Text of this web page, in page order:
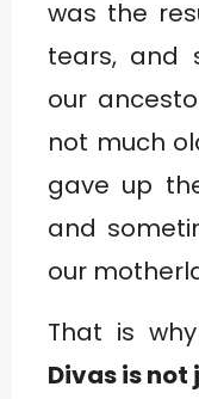
was the
tears, and
our
not much
gave up
and
our
That is
Divas is